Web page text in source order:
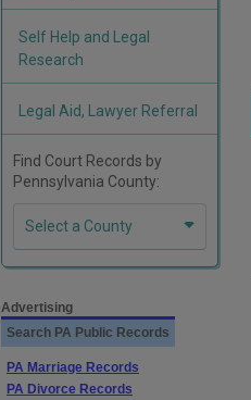
Self Help and Legal
Research
Legal Aid, Lawyer Referral
Find Court Records by
Pennsylvania County:
Select a County
Advertising
Search PA Public Records
PA Marriage Records
PA Divorce Records